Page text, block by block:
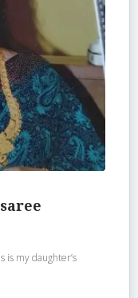
is my daughter’s